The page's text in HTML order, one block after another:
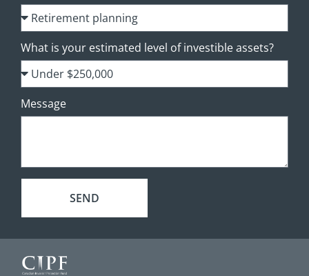
What is your estimated level of investible assets?
Message
SEND